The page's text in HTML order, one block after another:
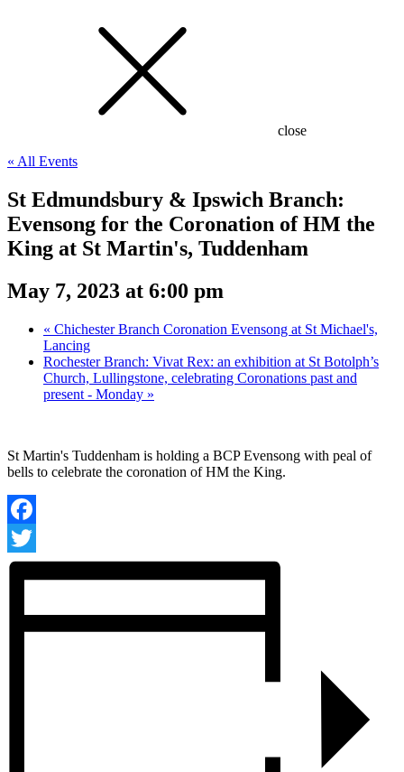
close
« All Events
St Edmundsbury & Ipswich Branch:
Evensong for the Coronation of HM the
King at St Martin's, Tuddenham
May 7, 2023 at 6:00 pm
« Chichester Branch Coronation Evensong at St Michael's,
Lancing
Rochester Branch: Vivat Rex: an exhibition at St Botolph’s
Church, Lullingstone, celebrating Coronations past and
present - Monday »
St Martin's Tuddenham is holding a BCP Evensong with peal of
bells to celebrate the coronation of HM the King.
Facebook
Twitter